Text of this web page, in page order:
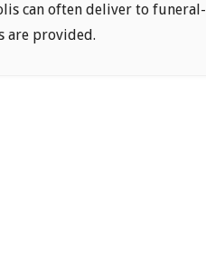
can often deliver to funeral-
are provided.